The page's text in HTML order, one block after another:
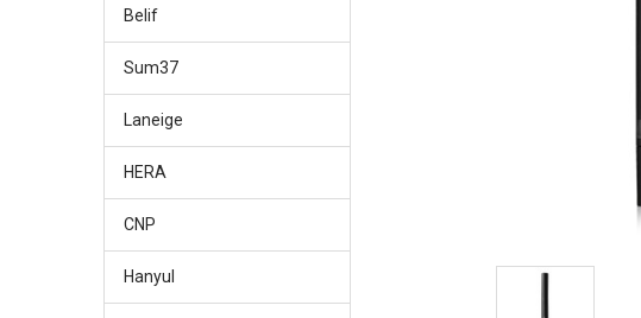
Belif
Sum37
Laneige
HERA
CNP
Hanyul